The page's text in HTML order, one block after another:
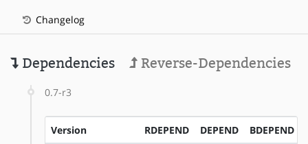
Changelog
Dependencies Reverse-Dependencies
0.7-r3
Version RDEPEND DEPEND BDEPEND